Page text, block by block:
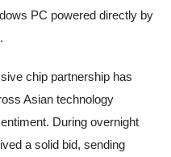
PC powered directly by
chip partnership has
Asian technology
During overnight
a solid bid, sending